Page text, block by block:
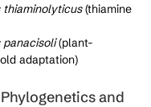
thiaminolyticus (thiamine
panacisoli (plant-
adaptation)
and